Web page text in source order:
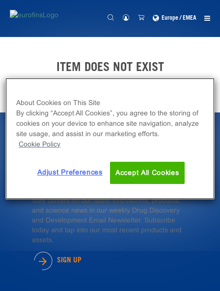
Europe / EMEA
ITEM DOES NOT EXIST
Latest News &
Insights
Stay current on our latest innovations, products,
and science news in our weekly Drug Discovery
and Development Email Newsletter. Subscribe
today and tap into our most recent products and
assets.
SIGN UP
About Cookies on This Site
By clicking “Accept All Cookies”, you agree to the storing of
cookies on your device to enhance site navigation, analyze
site usage, and assist in our marketing efforts.
Cookie Policy
Adjust Preferences Accept All Cookies